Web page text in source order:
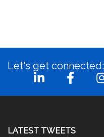
Let's get connected:
LATEST TWEETS